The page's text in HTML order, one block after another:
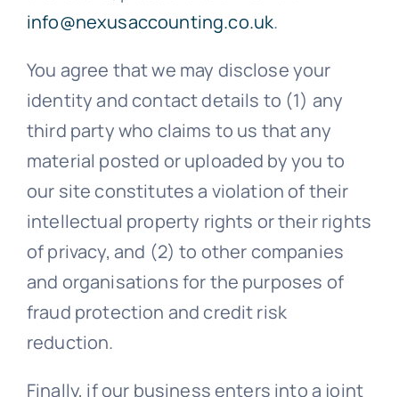
info@nexusaccounting.co.uk.
You agree that we may disclose your
identity and contact details to (1) any
third party who claims to us that any
material posted or uploaded by you to
our site constitutes a violation of their
intellectual property rights or their rights
of privacy, and (2) to other companies
and organisations for the purposes of
fraud protection and credit risk
reduction.
Finally, if our business enters into a joint